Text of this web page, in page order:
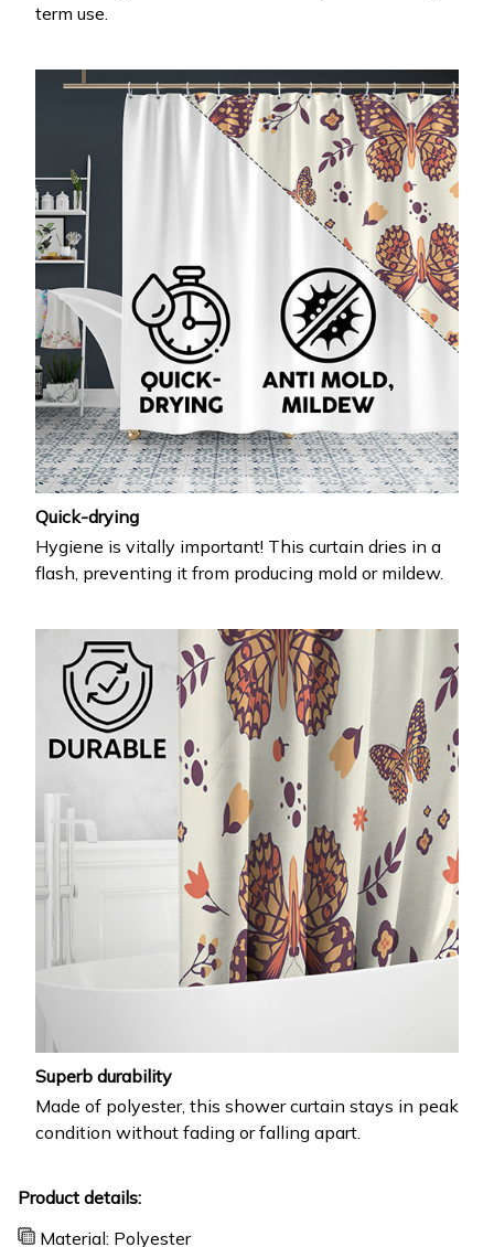
term use.
Quick-drying
Hygiene is vitally important! This curtain dries in a
flash, preventing it from producing mold or mildew.
Superb durability
Made of polyester, this shower curtain stays in peak
condition without fading or falling apart.
Product details:
Material: Polyester